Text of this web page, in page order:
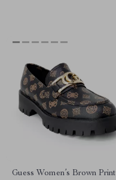
Guess Women’s Brown Print